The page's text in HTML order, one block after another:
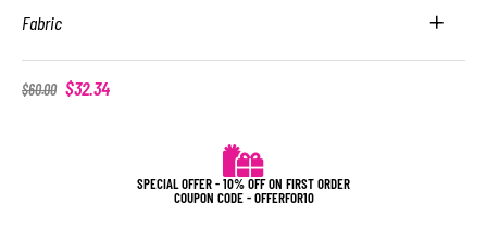
Fabric
$60.00 $32.34
SPECIAL OFFER - 10% OFF ON FIRST ORDER
COUPON CODE - OFFERFOR10